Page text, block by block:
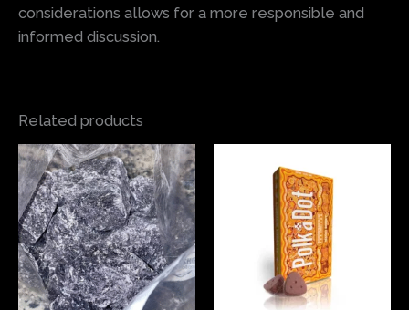
considerations allows for a more responsible and
informed discussion.
Related products
Price
range:
$60.00
through
$355.00
This
product
has
multiple
variants.
The
options